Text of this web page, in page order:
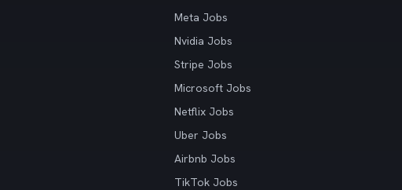
Meta Jobs
Nvidia Jobs
Stripe Jobs
Microsoft Jobs
Netflix Jobs
Uber Jobs
Airbnb Jobs
TikTok Jobs